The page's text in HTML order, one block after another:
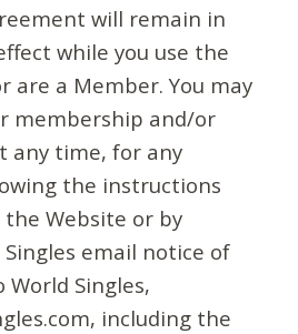
will remain in
while you use the
are a Member. You may
membership and/or
any time, for any
the instructions
Website or by
email notice of
Singles,
including the